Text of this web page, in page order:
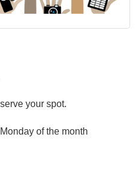
your spot.
of the month